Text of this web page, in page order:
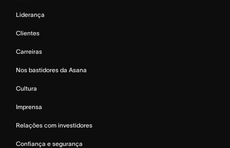
Liderança
Clientes
Carreiras
Nos bastidores da Asana
Cultura
Imprensa
Relações com investidores
Confiança e segurança